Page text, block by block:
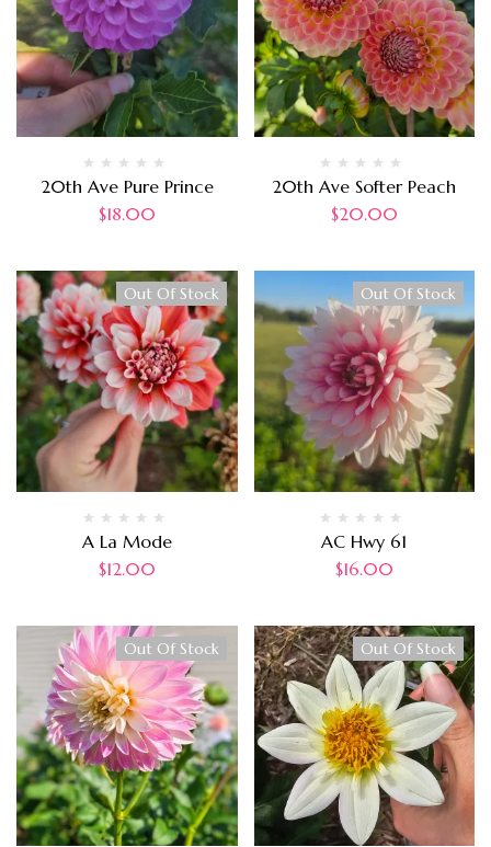
20th Ave Pure Prince
$18.00
20th Ave Softer Peach
$20.00
Out Of Stock
A La Mode
$12.00
Out Of Stock
AC Hwy 61
$16.00
Out Of Stock Out Of Stock